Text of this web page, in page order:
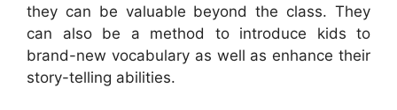
they can be valuable beyond the class. They
can also be a method to introduce kids to
brand-new vocabulary as well as enhance their
story-telling abilities.